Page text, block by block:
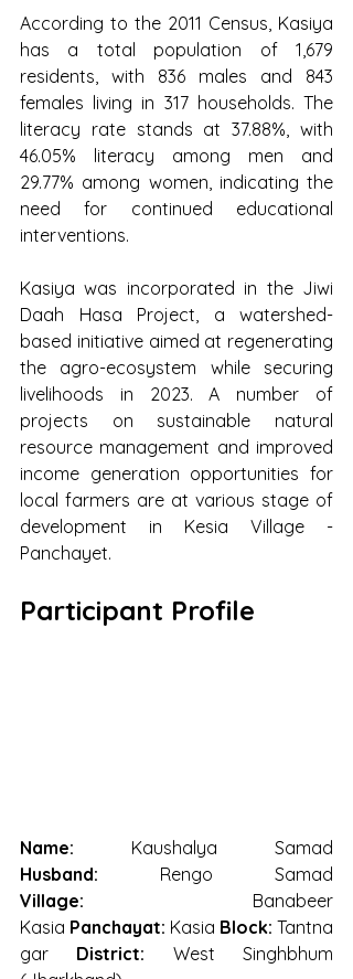
According to the 2011 Census, Kasiya
has a total population of 1,679
residents, with 836 males and 843
females living in 317 households. The
literacy rate stands at 37.88%, with
46.05% literacy among men and
29.77% among women, indicating the
need for continued educational
interventions.
Kasiya was incorporated in the Jiwi
Daah Hasa Project, a watershed-
based initiative aimed at regenerating
the agro-ecosystem while securing
livelihoods in 2023. A number of
projects on sustainable natural
resource management and improved
income generation opportunities for
local farmers are at various stage of
development in Kesia Village -
Panchayet.
Participant Profile
Name:
Husband:
Village: Banabeer
Kasia Panchayat: Kasia Block: Tantna
gar District: West Singhbhum